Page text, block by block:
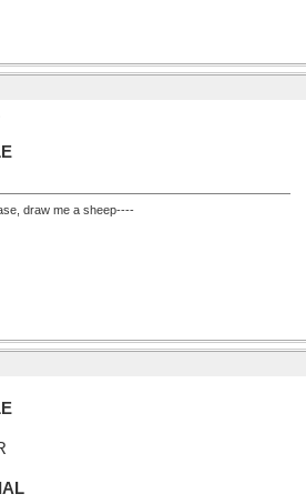
draw me a sheep----